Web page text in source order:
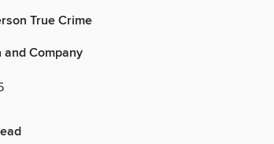
True Crime
and Company